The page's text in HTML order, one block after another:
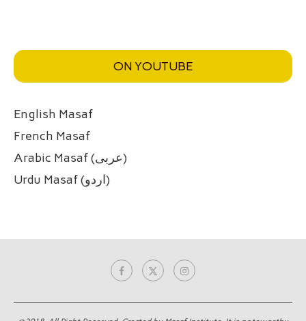
ON YOUTUBE
English Masaf
French Masaf
Arabic Masaf (عربی)
Urdu Masaf (اردو)